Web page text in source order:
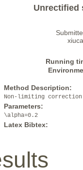
Unrectified
Running
Method Description:
Non-limiting correction
Parameters:
\alpha=0.2
Latex Bibtex: